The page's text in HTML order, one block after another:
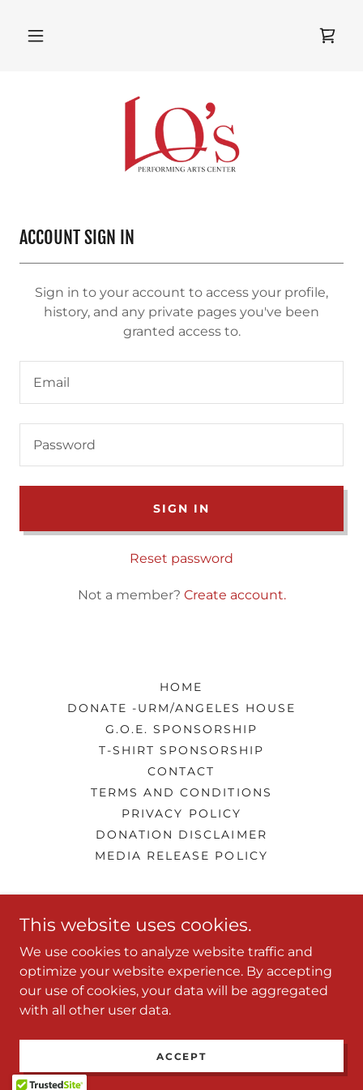
ACCOUNT SIGN IN
Sign in to your account to access your profile,
history, and any private pages you've been
granted access to.
SIGN IN
Reset password
Not a member? Create account.
HOME
DONATE -URM/ANGELES HOUSE
G.O.E. SPONSORSHIP
T-SHIRT SPONSORSHIP
CONTACT
TERMS AND CONDITIONS
PRIVACY POLICY
DONATION DISCLAIMER
MEDIA RELEASE POLICY
LQ's Performing Arts Center
661-343-0442
Copyright © 2026 LQ's Performing Arts Center - All
Rights Reserved.
Powered by
This website uses cookies.
We use cookies to analyze website traffic and
optimize your website experience. By accepting
our use of cookies, your data will be aggregated
with all other user data.
ACCEPT